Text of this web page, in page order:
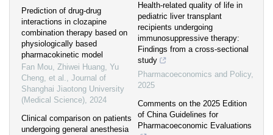
Prediction of drug-drug
interactions in clozapine
combination therapy based on
physiologically based
pharmacokinetic model
Fan Mou, Zhiwei Huang, Yu
Cheng, et al., Journal of
Shanghai Jiaotong University
(Medical Science), 2024
Clinical comparison on patients
undergoing general anesthesia
Health-related quality of life in
pediatric liver transplant
recipients undergoing
immunosuppressive therapy:
Findings from a cross-sectional
study
Pharmacoeconomics and Policy,
2025
Comments on the 2025 Edition
of China Guidelines for
Pharmacoeconomic Evaluations